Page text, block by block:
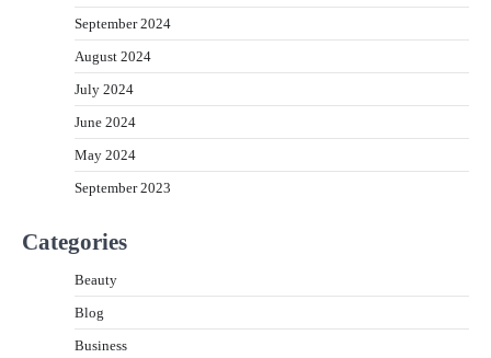
September 2024
August 2024
July 2024
June 2024
May 2024
September 2023
Categories
Beauty
Blog
Business